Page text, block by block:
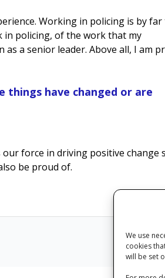
We use
cookies
will be set
Working in policing is by far
in policing, of the work that my
a senior leader. Above all, I am
things have changed or are
our force in driving positive change
be proud of.
Next